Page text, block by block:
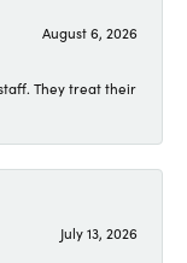
August 6, 2026
They treat their
July 13, 2026